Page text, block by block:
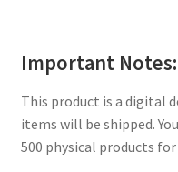
Important Notes:
This product is a digital
items will be shipped.
500 physical products